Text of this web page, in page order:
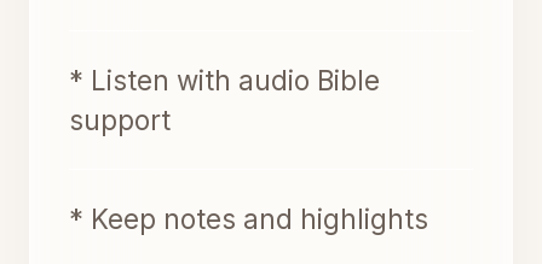
* Listen with audio Bible
support
* Keep notes and highlights